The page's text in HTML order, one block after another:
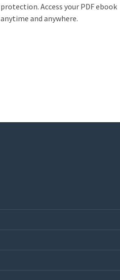
protection. Access your PDF ebook
anytime and anywhere.